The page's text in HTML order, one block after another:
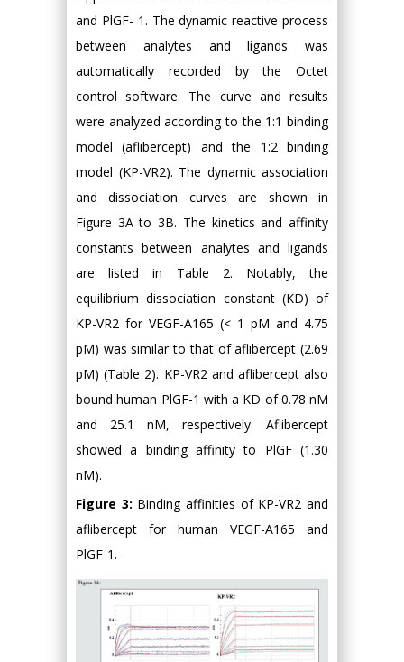
and PlGF- 1. The dynamic reactive process
between analytes and ligands was
automatically recorded by the Octet
control software. The curve and results
were analyzed according to the 1:1 binding
model (aflibercept) and the 1:2 binding
model (KP-VR2). The dynamic association
and dissociation curves are shown in
Figure 3A to 3B. The kinetics and affinity
constants between analytes and ligands
are listed in Table 2. Notably, the
equilibrium dissociation constant (KD) of
KP-VR2 for VEGF-A165 (< 1 pM and 4.75
pM) was similar to that of aflibercept (2.69
pM) (Table 2). KP-VR2 and aflibercept also
bound human PlGF-1 with a KD of 0.78 nM
and 25.1 nM, respectively. Aflibercept
showed a binding affinity to PlGF (1.30
nM).
Figure 3: Binding affinities of KP-VR2 and
aflibercept for human VEGF-A165 and
PlGF-1.